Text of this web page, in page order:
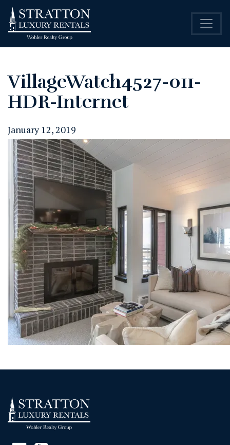
VillageWatch4527-011-
HDR-Internet
January 12, 2019